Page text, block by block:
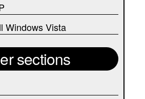
Windows Vista
sections